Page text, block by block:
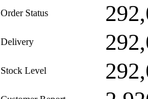
Order Status
Delivery
Stock Level